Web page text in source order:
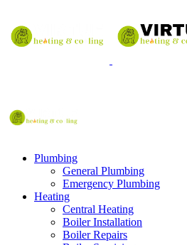
Plumbing
General Plumbing
Emergency Plumbing
Heating
Central Heating
Boiler Installation
Boiler Repairs